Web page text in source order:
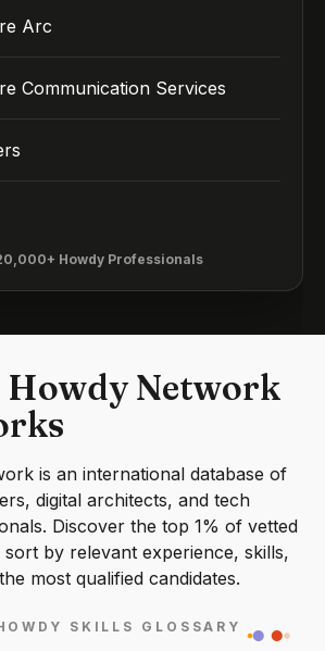
Arc
Communication Services
Howdy Professionals
Howdy Network
is an international database of
digital architects, and tech
Discover the top 1% of vetted
sort by relevant experience, skills,
most qualified candidates.
SKILLS GLOSSARY